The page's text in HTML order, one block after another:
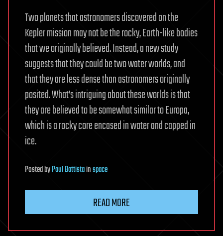
Two planets that astronomers discovered on the
Kepler mission may not be the rocky, Earth-like bodies
that we originally believed. Instead, a new study
suggests that they could be two water worlds, and
that they are less dense than astronomers originally
posited. What’s intriguing about these worlds is that
they are believed to be somewhat similar to Europa,
which is a rocky core encased in water and capped in
ice.
PostedbyPaul Battistainspace
READ MORE